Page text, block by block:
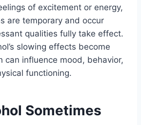
of excitement or energy,
are temporary and occur
qualities fully take effect.
slowing effects become
can influence mood, behavior,
functioning.
Sometimes